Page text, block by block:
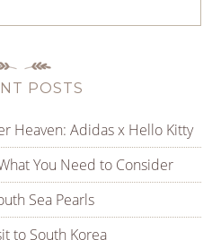
POSTS
Heaven: Adidas x Hello Kitty
You Need to Consider
Sea Pearls
to South Korea